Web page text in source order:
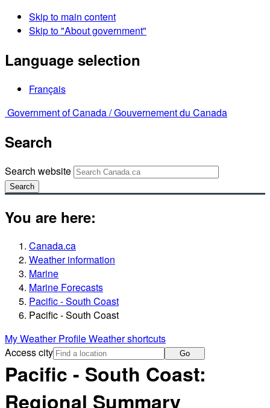
Skip to main content
Skip to "About government"
Language selection
Français
Government of Canada /Gouvernement du Canada
Search
Search website
Search
You are here:
Canada.ca
Weather information
Marine
Marine Forecasts
Pacific - South Coast
Pacific - South Coast
My Weather ProfileWeather shortcuts
Access city
Go
Pacific - South Coast:
Regional Summary